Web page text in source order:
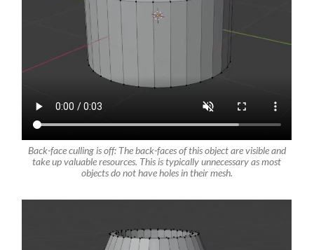
Back-face culling is off: The back-faces of this object are visible and
take up valuable resources. This is typically unnecessary as most
objects do not have holes in their mesh.